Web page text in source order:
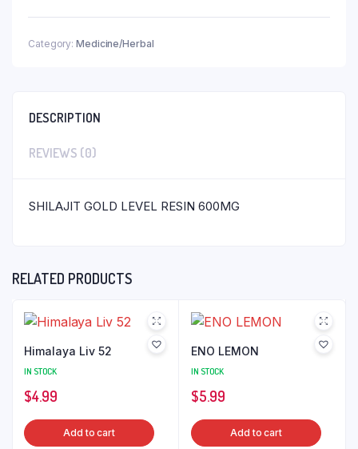
Category: Medicine/Herbal
DESCRIPTION
REVIEWS (0)
SHILAJIT GOLD LEVEL RESIN 600MG
RELATED PRODUCTS
Himalaya Liv 52
IN STOCK
$4.99
Add to cart
ENO LEMON
IN STOCK
$5.99
Add to cart